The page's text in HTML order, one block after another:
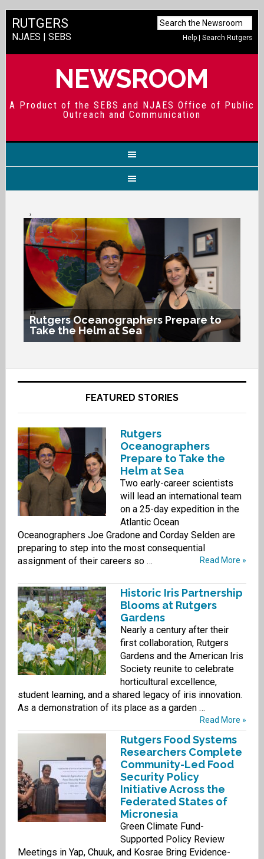
Help |Search Rutgers
RUTGERS
NJAES | SEBS
NEWSROOM
A Product of the SEBS and NJAES Office of Public
Outreach and Communication
Rutgers Oceanographers Prepare to
Take the Helm at Sea
FEATURED STORIES
Rutgers
Oceanographers
Prepare to Take the
Helm at Sea
Two early-career scientists
will lead an international team
on a 25-day expedition in the
Atlantic Ocean
Oceanographers Joe Gradone and Corday Selden are
preparing to step into the most consequential
assignment of their careers so …
Read More »
Historic Iris Partnership
Blooms at Rutgers
Gardens
Nearly a century after their
first collaboration, Rutgers
Gardens and the American Iris
Society reunite to celebrate
horticultural excellence,
student learning, and a shared legacy of iris innovation.
As a demonstration of its place as a garden …
Read More »
Rutgers Food Systems
Researchers Complete
Community-Led Food
Security Policy
Initiative Across the
Federated States of
Micronesia
Green Climate Fund-
Supported Policy Review
Meetings in Yap, Chuuk, and Kosrae Bring Evidence-